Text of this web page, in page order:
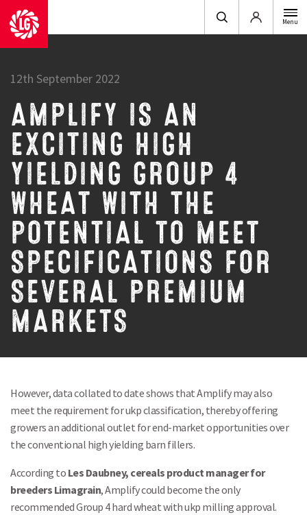
Login Menu
12th September 2022
AMPLIFY IS AN
EXCITING HIGH
YIELDING GROUP 4
WHEAT WITH THE
POTENTIAL TO MEET
SPECIFICATIONS FOR
SEVERAL PREMIUM
MARKETS
However, data collated to date shows that Amplify may also
meet the requirement for ukp classification, thereby offering
growers an additional outlet for end-market opportunities over
the conventional high yielding barn fillers.
According to Les Daubney, cereals product manager for
breeders Limagrain, Amplify could become the only
recommended Group 4 hard wheat with ukp milling approval.